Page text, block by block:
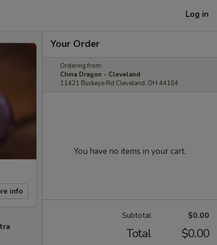
Log in
info
Your Order
Ordering from:
China Dragon - Cleveland
11421 Buckeye Rd Cleveland, OH 44104
You have no items in your cart.
Subtotal $0.00
Total $0.00